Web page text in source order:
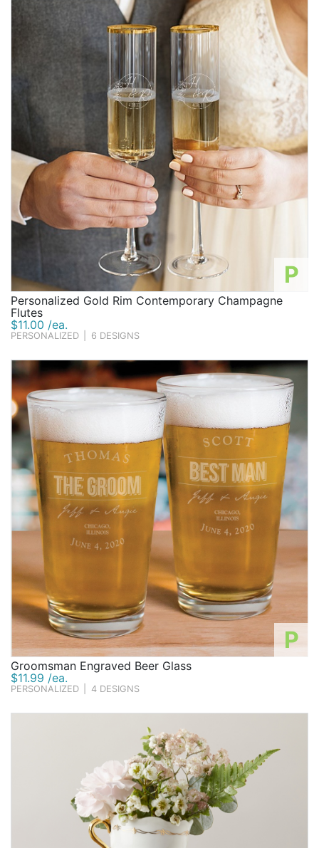
P
Personalized Gold Rim Contemporary Champagne
Flutes
$11.00 /ea.
PERSONALIZED 6 DESIGNS
P
Groomsman Engraved Beer Glass
$11.99 /ea.
PERSONALIZED 4 DESIGNS